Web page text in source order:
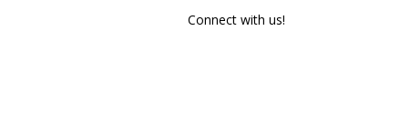
Connect with us!